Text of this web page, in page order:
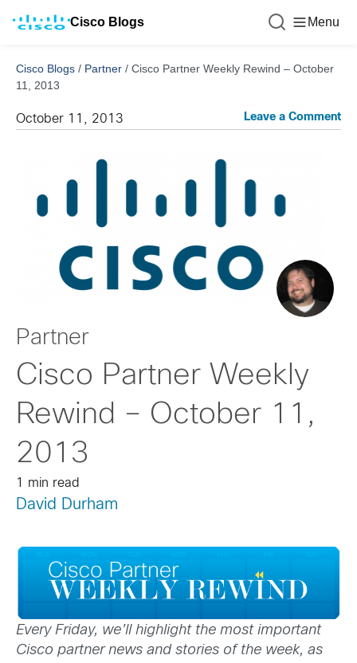
Cisco Blogs Menu
Cisco Blogs / Partner / Cisco Partner Weekly Rewind – October
11, 2013
October 11, 2013 Leave a Comment
Partner
Cisco Partner Weekly
Rewind – October 11,
2013
1 min read
David Durham
Every Friday, we’ll highlight the most important
Cisco partner news and stories of the week, as